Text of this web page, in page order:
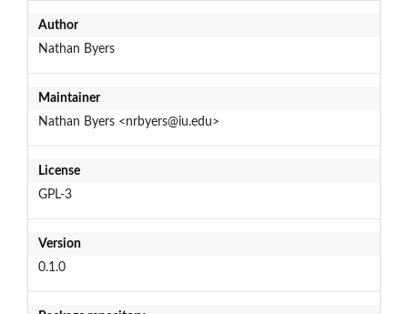
Author
Nathan Byers
Maintainer
Nathan Byers <nrbyers@iu.edu>
License
GPL-3
Version
0.1.0